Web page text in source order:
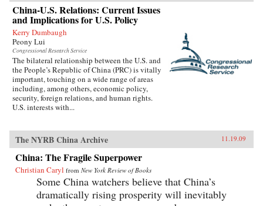
China-U.S. Relations: Current Issues
and Implications for U.S. Policy
Kerry Dumbaugh
Peony Lui
Congressional Research Service
The bilateral relationship between the U.S. and
the People’s Republic of China (PRC) is vitally
important, touching on a wide range of areas
including, among others, economic policy,
security, foreign relations, and human rights.
U.S. interests with...
The NYRB China Archive 11.19.09
China: The Fragile Superpower
Christian Caryl from New York Review of Books
Some China watchers believe that China’s
dramatically rising prosperity will inevitably